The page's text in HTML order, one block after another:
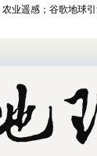
农业遥感；谷歌地球